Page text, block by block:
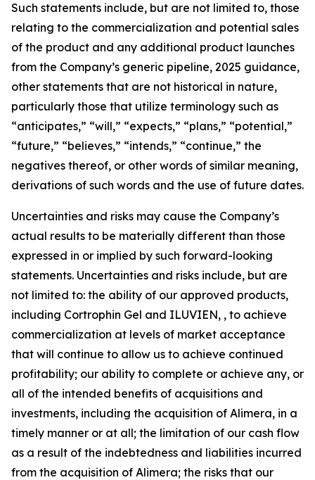
Such statements include, but are not limited to, those
relating to the commercialization and potential sales
of the product and any additional product launches
from the Company’s generic pipeline, 2025 guidance,
other statements that are not historical in nature,
particularly those that utilize terminology such as
“anticipates,” “will,” “expects,” “plans,” “potential,”
“future,” “believes,” “intends,” “continue,” the
negatives thereof, or other words of similar meaning,
derivations of such words and the use of future dates.
Uncertainties and risks may cause the Company’s
actual results to be materially different than those
expressed in or implied by such forward-looking
statements. Uncertainties and risks include, but are
not limited to: the ability of our approved products,
including Cortrophin Gel and ILUVIEN, , to achieve
commercialization at levels of market acceptance
that will continue to allow us to achieve continued
profitability; our ability to complete or achieve any, or
all of the intended benefits of acquisitions and
investments, including the acquisition of Alimera, in a
timely manner or at all; the limitation of our cash flow
as a result of the indebtedness and liabilities incurred
from the acquisition of Alimera; the risks that our